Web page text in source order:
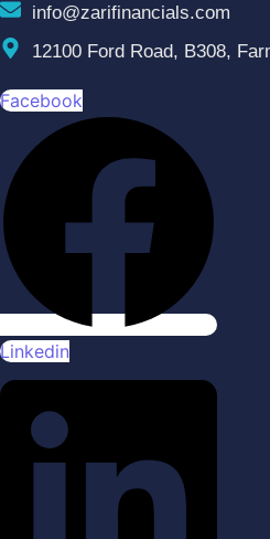
info@zarifinancials.com
12100 Ford Road, B308,
Facebook
Linkedin